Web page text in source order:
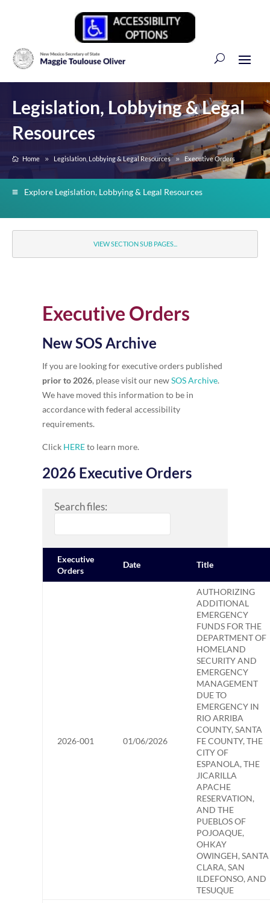
Legislation, Lobbying & Legal
Resources
Home Legislation, Lobbying & Legal Resources Executive Orders
Explore Legislation, Lobbying & Legal Resources
VIEW SECTION SUB PAGES...
Executive Orders
New SOS Archive
If you are looking for executive orders published
prior to 2026, please visit our newSOS Archive.
We have moved this information to be in
accordance with federal accessibility
requirements.
Click HEREto learn more.
2026 Executive Orders
Search files:
Executive
Orders
Date Title
2026-001 01/06/2026
AUTHORIZING
ADDITIONAL
EMERGENCY
FUNDS FOR THE
DEPARTMENT OF
HOMELAND
SECURITY AND
EMERGENCY
MANAGEMENT
DUE TO
EMERGENCY IN
RIO ARRIBA
COUNTY, SANTA
FE COUNTY, THE
CITY OF
ESPANOLA, THE
JICARILLA
APACHE
RESERVATION,
AND THE
PUEBLOS OF
POJOAQUE,
OHKAY
OWINGEH, SANTA
CLARA, SAN
ILDEFONSO, AND
TESUQUE